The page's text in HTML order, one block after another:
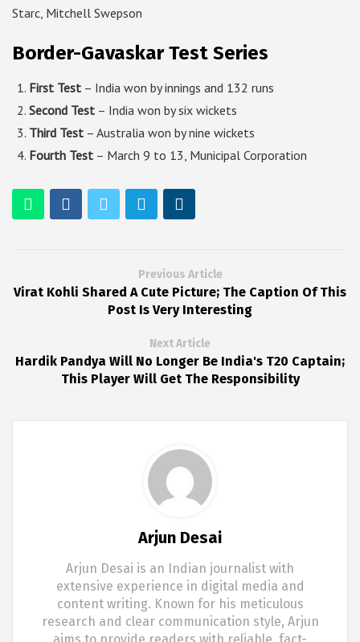
Starc, Mitchell Swepson
Border-Gavaskar Test Series
First Test– India won by innings and 132 runs
Second Test– India won by six wickets
Third Test– Australia won by nine wickets
Fourth Test– March 9 to 13, Municipal Corporation
Previous Article
Virat Kohli Shared A Cute Picture; The Caption Of This
Post Is Very Interesting
Next Article
Hardik Pandya Will No Longer Be India's T20 Captain;
This Player Will Get The Responsibility
Arjun Desai
Arjun Desai is an Indian journalist with
extensive experience in digital media and
content writing. Known for his meticulous
research and clear communication style, Arjun